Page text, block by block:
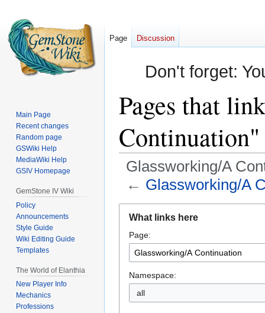
Don't forget:
Pages that
Continuation"
Glassworking/A
← Glassworking/A
navigation
search
What links here
Page:
Namespace:
all
Page Discussion
Main Page
Recent changes
Random page
GSWiki Help
MediaWiki Help
GSIV Homepage
GemStone IV Wiki
Policy
Announcements
Style Guide
Wiki Editing Guide
Templates
The World of Elanthia
New Player Info
Mechanics
Professions